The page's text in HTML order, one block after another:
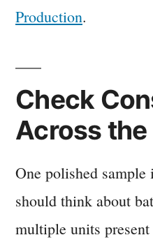
Production.
Check
Across
One polished sample
should think about
multiple units present